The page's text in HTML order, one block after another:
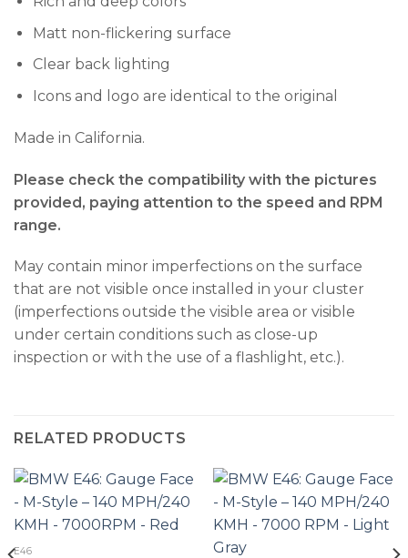
Matt non-flickering surface
Clear back lighting
Icons and logo are identical to the original
Made in California.
Please check the compatibility with the pictures
provided, paying attention to the speed and RPM
range.
May contain minor imperfections on the surface
that are not visible once installed in your cluster
(imperfections outside the visible area or visible
under certain conditions such as close-up
inspection or with the use of a flashlight, etc.).
RELATED PRODUCTS
E46